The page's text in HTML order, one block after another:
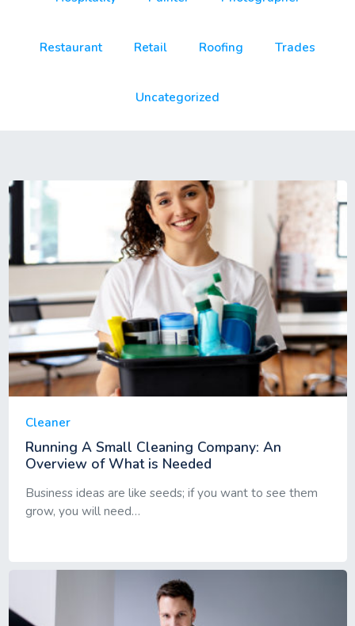
Restaurant Retail Roofing Trades
Uncategorized
Cleaner
Running A Small Cleaning Company: An
Overview of What is Needed
Business ideas are like seeds; if you want to see them
grow, you will need…